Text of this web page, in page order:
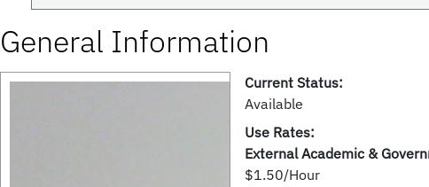
General Information
Current Status:
Available
Use Rates:
External Academic &
$1.50/Hour